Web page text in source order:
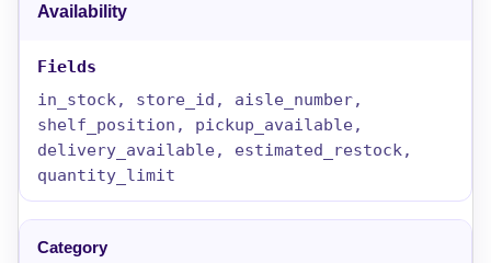
Availability
in_stock, store_id, aisle_number,
shelf_position, pickup_available,
delivery_available, estimated_restock,
quantity_limit